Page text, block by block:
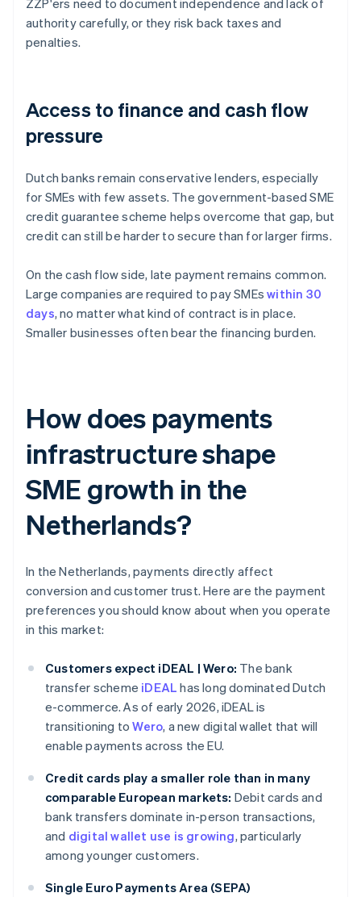
ZZP'ers need to document independence and lack of
authority carefully, or they risk back taxes and
penalties.
Access to finance and cash flow
pressure
Dutch banks remain conservative lenders, especially
for SMEs with few assets. The government-based SME
credit guarantee scheme helps overcome that gap, but
credit can still be harder to secure than for larger firms.
On the cash flow side, late payment remains common.
Large companies are required to pay SMEswithin 30
days, no matter what kind of contract is in place.
Smaller businesses often bear the financing burden.
How does payments
infrastructure shape
SME growth in the
Netherlands?
In the Netherlands, payments directly affect
conversion and customer trust. Here are the payment
preferences you should know about when you operate
in this market:
Customers expect iDEAL | Wero: The bank
transfer scheme iDEAL has long dominated Dutch
e-commerce. As of early 2026, iDEAL is
transitioning toWero, a new digital wallet that will
enable payments across the EU.
Credit cards play a smaller role than in many
comparable European markets: Debit cards and
bank transfers dominate in-person transactions,
and digital wallet use is growing, particularly
among younger customers.
Single Euro Payments Area (SEPA)